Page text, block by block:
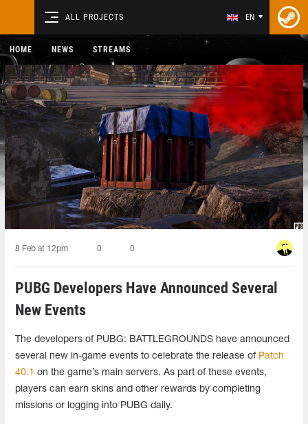
ALL PROJECTS EN
HOME NEWS STREAMS
8 Feb at 12pm 0 0
PUBG Developers Have Announced Several
New Events
The developers of PUBG: BATTLEGROUNDS have announced
several new in-game events to celebrate the release of Patch
40.1
on the game’s main servers. As part of these events,
players can earn skins and other rewards by completing
missions or logging into PUBG daily.